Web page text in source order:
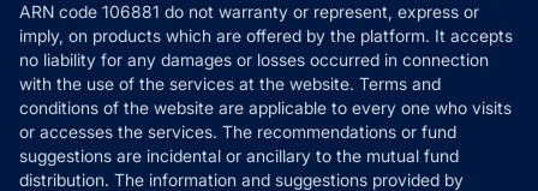
Reviews
Refund & Cancellation
Disclaimer
Disclosures
ARN code 106881 do not warranty or represent, express or
imply, on products which are offered by the platform. It accepts
no liability for any damages or losses occurred in connection
with the use of the services at the website. Terms and
conditions of the website are applicable to every one who visits
or accesses the services. The recommendations or fund
suggestions are incidental or ancillary to the mutual fund
distribution. The information and suggestions provided by